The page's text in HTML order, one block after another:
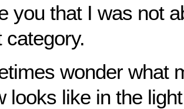
you that I was not
category.
wonder what
looks like in the light